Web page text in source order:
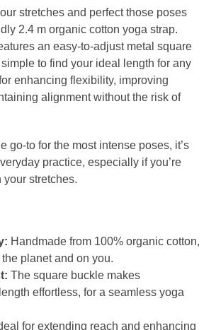
stretches and perfect those poses
2.4 m organic cotton yoga strap.
an easy-to-adjust metal square
to find your ideal length for any
enhancing flexibility, improving
alignment without the risk of
go-to for the most intense poses, it’s
practice, especially if you’re
stretches.
Handmade from 100% organic cotton,
the planet and on you.
The square buckle makes
effortless, for a seamless yoga
for extending reach and enhancing